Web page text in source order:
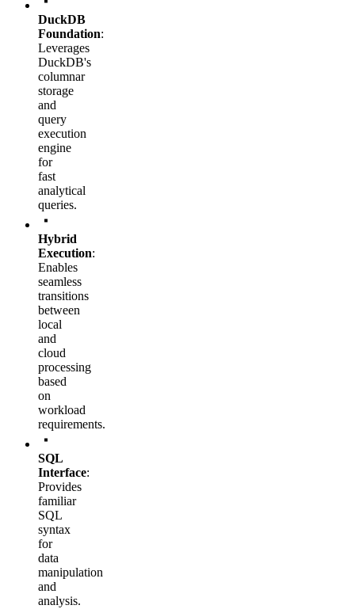
DuckDB
Foundation:
Leverages
DuckDB's
columnar
storage
and
query
execution
engine
for
fast
analytical
queries.
Hybrid
Execution:
Enables
seamless
transitions
between
local
and
cloud
processing
based
on
workload
requirements.
SQL
Interface:
Provides
familiar
SQL
syntax
for
data
manipulation
and
analysis.